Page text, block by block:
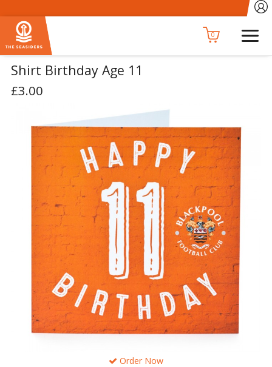
0
Shirt Birthday Age 11
£3.00
Order Now